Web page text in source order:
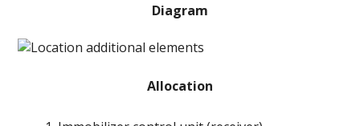
Diagram
Allocation